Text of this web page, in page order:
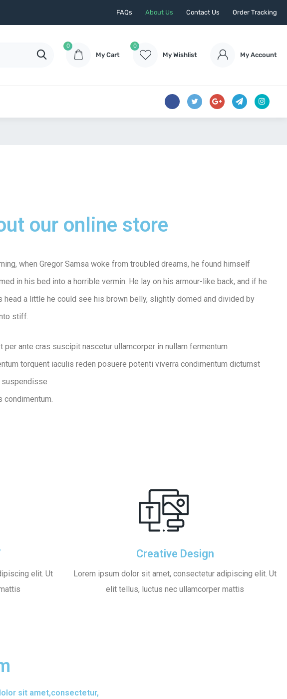
FAQs About Us Contact Us Order Tracking
0
My Cart
0
My Wishlist My Account
our online store
when Gregor Samsa woke from troubled dreams, he found himself
in his bed into a horrible vermin. He lay on his armour-like back, and if he
head a little he could see his brown belly, slightly domed and divided by
stiff.
per ante cras suscipit nascetur ullamcorper in nullam fermentum
torquent iaculis reden posuere potenti viverra condimentum dictumst
condimentum.
elit. Ut
Creative Design
Lorem ipsum dolor sit amet, consectetur adipiscing elit. Ut
elit tellus, luctus nec ullamcorper mattis
sit amet,consectetur,